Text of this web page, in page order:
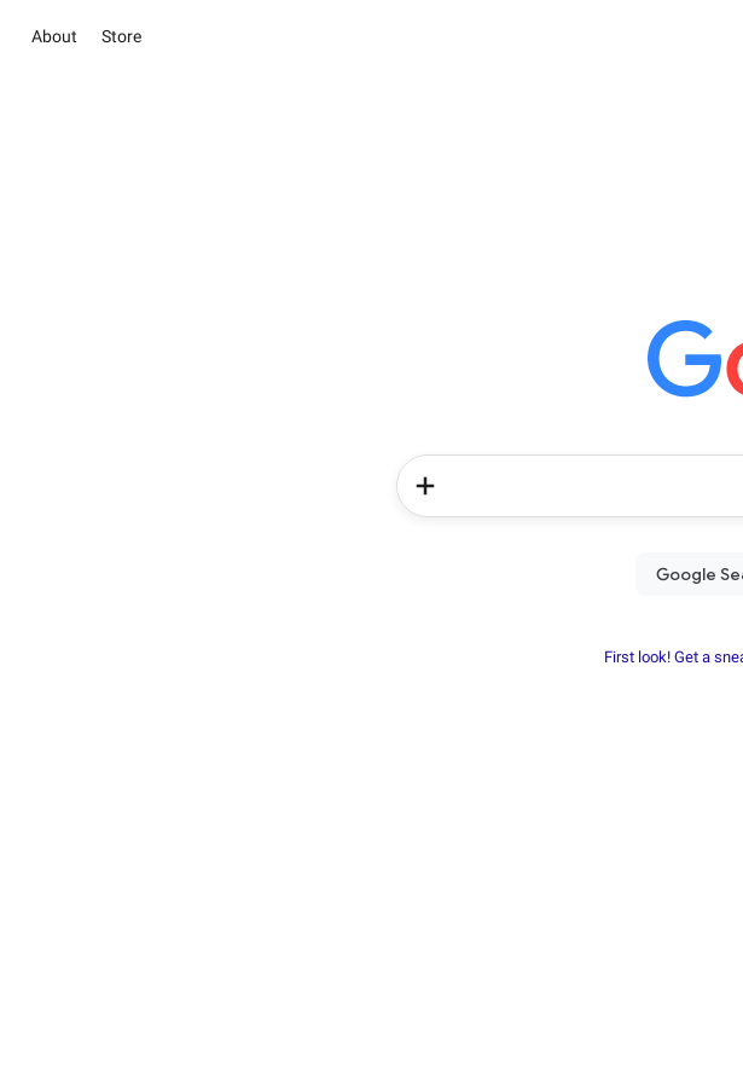
About Store
First look! Get a